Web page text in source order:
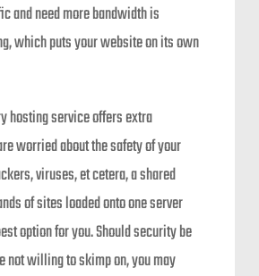
and need more bandwidth is
which puts your website on its own
hosting service offers extra
worried about the safety of your
viruses, et cetera, a shared
of sites loaded onto one server
option for you. Should security be
not willing to skimp on, you may